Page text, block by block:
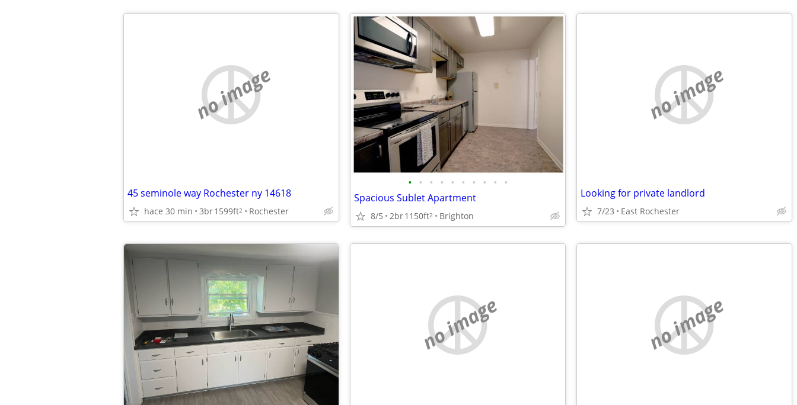
no image
45 seminole way Rochester ny 14618
hace 30 min 3br1599ft2 Rochester
• • • • • • • • • •
Spacious Sublet Apartment
8/5 2br1150ft2 Brighton
no image
Looking for private landlord
7/23 East Rochester
no image no image